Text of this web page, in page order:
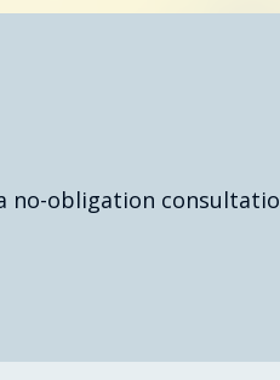
no-obligation